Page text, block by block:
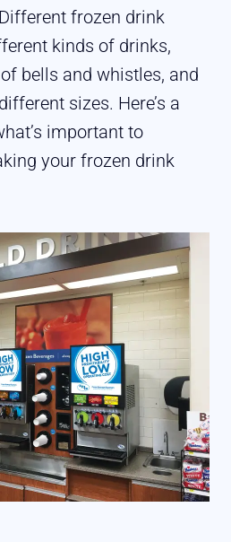
frozen drink
kinds of drinks,
bells and whistles, and
sizes. Here’s a
important to
your frozen drink